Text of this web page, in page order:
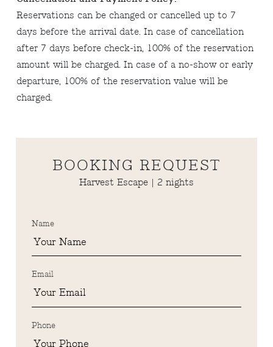
Reservations can be changed or cancelled up to 7
days before the arrival date. In case of cancellation
after 7 days before check-in, 100% of the reservation
amount will be charged. In case of a no-show or early
departure, 100% of the reservation value will be
charged.
BOOKING REQUEST
Harvest Escape | 2 nights
Name
Email
Phone